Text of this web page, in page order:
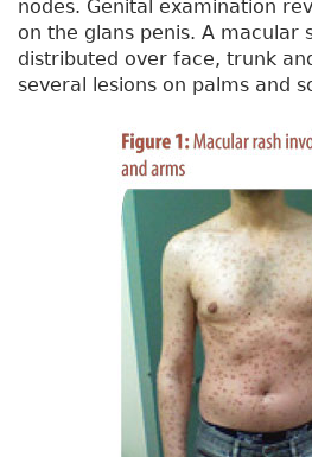
nodes. Genital examination
on the glans penis. A macular
distributed over face, trunk
several lesions on palms and